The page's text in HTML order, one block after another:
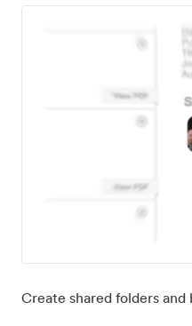
Create shared folders